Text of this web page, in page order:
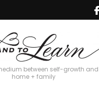
between self-growth
home + family